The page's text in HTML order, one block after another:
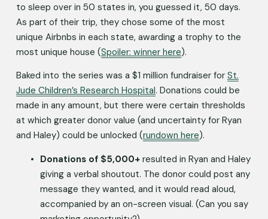
to sleep over in 50 states in, you guessed it, 50 days.
As part of their trip, they chose some of the most
unique Airbnbs in each state, awarding a trophy to the
most unique house (Spoiler: winner here).
Baked into the series was a $1 million fundraiser for St.
Jude Children’s Research Hospital. Donations could be
made in any amount, but there were certain thresholds
at which greater donor value (and uncertainty for Ryan
and Haley) could be unlocked (rundown here).
Donations of $5,000+ resulted in Ryan and Haley
giving a verbal shoutout. The donor could post any
message they wanted, and it would read aloud,
accompanied by an on-screen visual. (Can you say